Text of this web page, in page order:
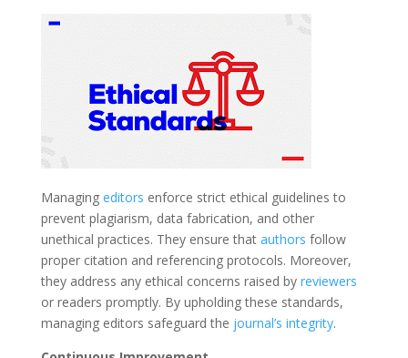
Managing editors enforce strict ethical guidelines to
prevent plagiarism, data fabrication, and other
unethical practices. They ensure thatauthors follow
proper citation and referencing protocols. Moreover,
they address any ethical concerns raised by reviewers
or readers promptly. By upholding these standards,
managing editors safeguard the journal’s integrity.